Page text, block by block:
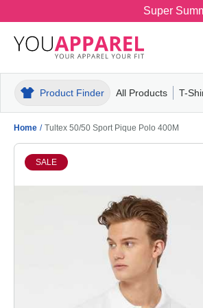
Super
Product Finder All Products
MensT-ShirtsPolos
T-
Mens
Home / Tultex 50/50 Sport Pique Polo 400M
SALE